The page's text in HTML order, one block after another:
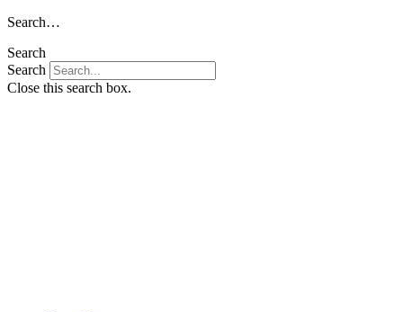
Skip
content
Search…
Search
Search
Close this search box.